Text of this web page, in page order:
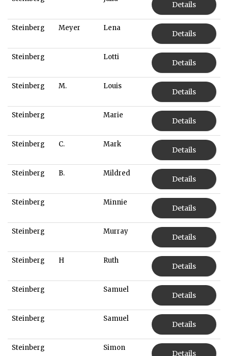
Details
Steinberg Meyer Lena
Details
Steinberg Lotti
Details
Steinberg M. Louis
Details
Steinberg Marie
Details
Steinberg C. Mark
Details
Steinberg B. Mildred
Details
Steinberg Minnie
Details
Steinberg Murray
Details
Steinberg H Ruth
Details
Steinberg Samuel
Details
Steinberg Samuel
Details
Steinberg Simon
Details